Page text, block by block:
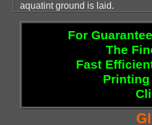
aquatint ground is laid.
For
The
Fast